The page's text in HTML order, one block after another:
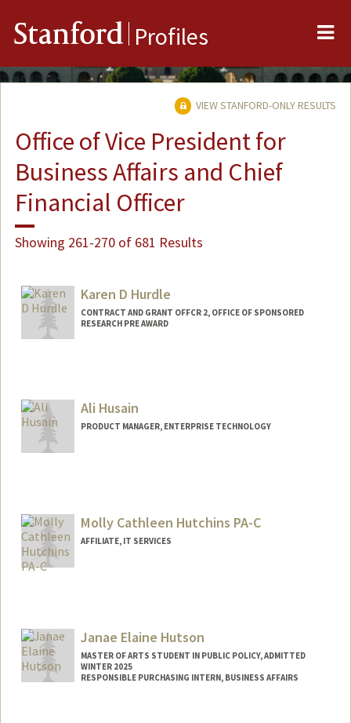
Stanford Profiles
VIEW STANFORD-ONLY RESULTS
Office of Vice President for
Business Affairs and Chief
Financial Officer
Showing 261-270 of 681 Results
Karen D Hurdle
CONTRACT AND GRANT OFFCR 2, OFFICE OF SPONSORED
RESEARCH PRE AWARD
Ali Husain
PRODUCT MANAGER, ENTERPRISE TECHNOLOGY
Molly Cathleen Hutchins PA-C
AFFILIATE, IT SERVICES
Janae Elaine Hutson
MASTER OF ARTS STUDENT IN PUBLIC POLICY, ADMITTED
WINTER 2025
RESPONSIBLE PURCHASING INTERN, BUSINESS AFFAIRS